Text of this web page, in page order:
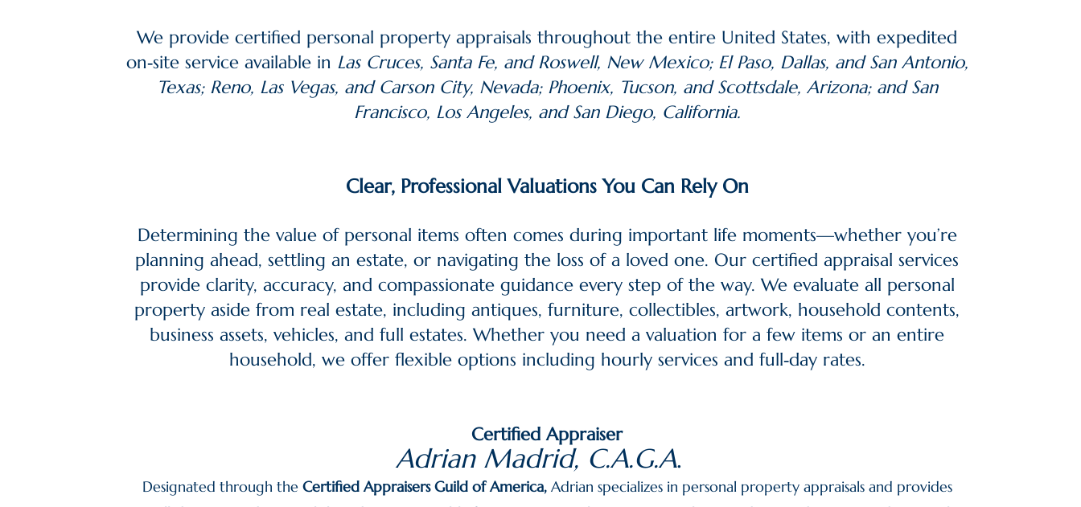
We provide certified personal property appraisals throughout the entire United States, with expedited
on‑site service available in Las Cruces, Santa Fe, and Roswell, New Mexico; El Paso, Dallas, and San Antonio,
Texas; Reno, Las Vegas, and Carson City, Nevada; Phoenix, Tucson, and Scottsdale, Arizona; and San
Francisco, Los Angeles, and San Diego, California.
Clear, Professional Valuations You Can Rely On
Determining the value of personal items often comes during important life moments—whether you’re
planning ahead, settling an estate, or navigating the loss of a loved one. Our certified appraisal services
provide clarity, accuracy, and compassionate guidance every step of the way. We evaluate all personal
property aside from real estate, including antiques, furniture, collectibles, artwork, household contents,
business assets, vehicles, and full estates. Whether you need a valuation for a few items or an entire
household, we offer flexible options including hourly services and full‑day rates.
Certified Appraiser
Adrian Madrid, C.A.G.A.
Designated through the Certified Appraisers Guild of America,Adrian specializes in personal property appraisals and provides